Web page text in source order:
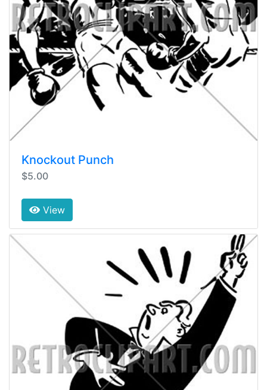
Knockout Punch
$5.00
View